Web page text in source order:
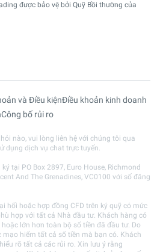
được bảo vệ bởi Quỹ Bồi thường của
và Điều kiệnĐiều khoản kinh doanh
Công bố rủi ro
nào, vui lòng liên hệ với chúng tôi qua
dụng dịch vụ chat trực tuyến.
tại PO Box 2897, Euro House, Richmond
And The Grenadines, VC0100 với số đăng
hối hoặc hợp đồng CFD trên ký quỹ có mức
hợp với tất cả Nhà đầu tư. Khách hàng có
lớn hơn toàn bộ số tiền đã đầu tư. Do
hiểm tất cả số tiền mà bạn có. Khách
rõ tất cả các rủi ro. Xin lưu ý rằng